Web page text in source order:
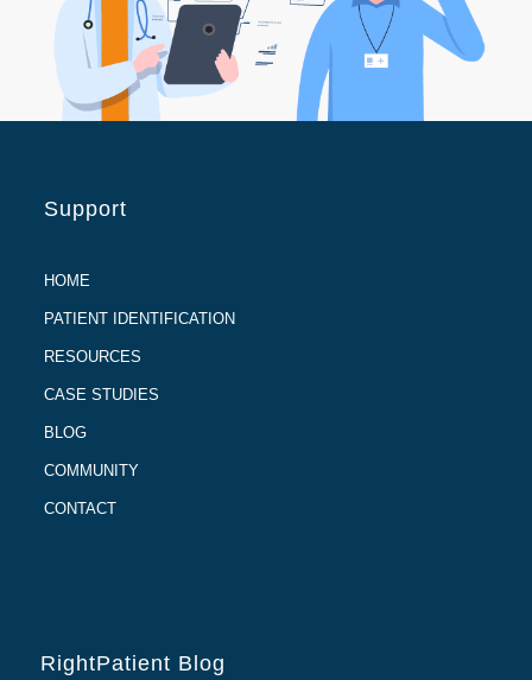
Support
HOME
PATIENT IDENTIFICATION
RESOURCES
CASE STUDIES
BLOG
COMMUNITY
CONTACT
RightPatient Blog